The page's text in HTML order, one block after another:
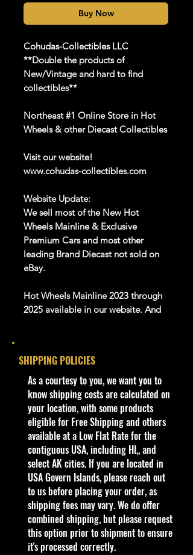
Buy Now
Cohudas-Collectibles LLC
**Double the products of
New/Vintage and hard to find
collectibles**
Northeast #1 Online Store in Hot
Wheels & other Diecast Collectibles
Visit our website!
www.cohudas-collectibles.com
Website Update:
We sell most of the New Hot
Wheels Mainline & Exclusive
Premium Cars and most other
leading Brand Diecast not sold on
eBay.
Hot Wheels Mainline 2023 through
2025 available in our website. And
Product details
1:64 Scale Die-Cast Metal
collectible. Whether you are a
collector or love playing with them,
this is a brand that brings out the
kid in all of us. Collect all your
favorites. Recommended for ages
3+
Die-Cast Metal
Recommended for ages 3+
info:
We aim to show you accurate
product information. Manufacturers,
SHIPPING POLICIES
​As a courtesy to you, we want you to
know shipping costs are calculated on
your location, with some products
eligible for Free Shipping and others
available at a Low Flat Rate for the
contiguous USA, including HI,, and
select AK cities. If you are located in
USA Govern Islands, please reach out
to us before placing your order, as
shipping fees may vary. We do offer
combined shipping, but please request
this option prior to shipment to ensure
it's processed correctly.